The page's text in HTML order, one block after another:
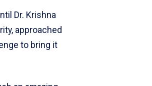
Dr. Krishna
approached
to bring it